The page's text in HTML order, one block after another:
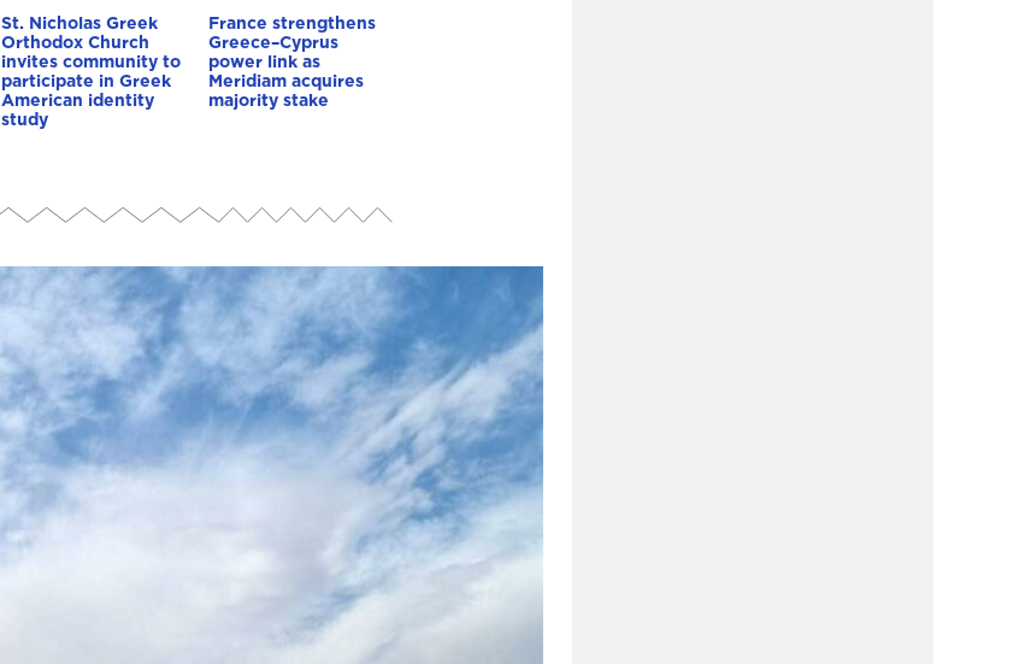
St. Nicholas Greek
Orthodox Church
invites community to
participate in Greek
American identity
study
France strengthens
Greece–Cyprus
power link as
Meridiam acquires
majority stake